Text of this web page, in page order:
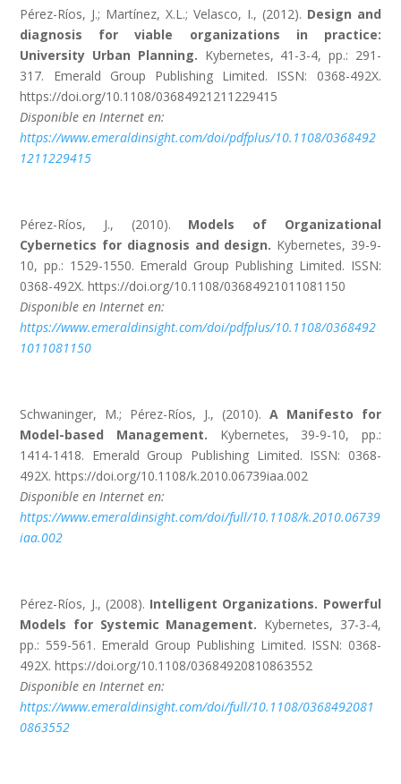
Pérez-Ríos, J.; Martínez, X.L.; Velasco, I., (2012). Design and
diagnosis for viable organizations in practice:
University Urban Planning. Kybernetes, 41-3-4, pp.: 291-
317. Emerald Group Publishing Limited. ISSN: 0368-492X.
https://doi.org/10.1108/03684921211229415
Disponible en Internet en:
https://www.emeraldinsight.com/doi/pdfplus/10.1108/0368492
1211229415
Pérez-Ríos, J., (2010). Models of Organizational
Cybernetics for diagnosis and design. Kybernetes, 39-9-
10, pp.: 1529-1550. Emerald Group Publishing Limited. ISSN:
0368-492X. https://doi.org/10.1108/03684921011081150
Disponible en Internet en:
https://www.emeraldinsight.com/doi/pdfplus/10.1108/0368492
1011081150
Schwaninger, M.; Pérez-Ríos, J., (2010). A Manifesto for
Model-based Management. Kybernetes, 39-9-10, pp.:
1414-1418. Emerald Group Publishing Limited. ISSN: 0368-
492X. https://doi.org/10.1108/k.2010.06739iaa.002
Disponible en Internet en:
https://www.emeraldinsight.com/doi/full/10.1108/k.2010.06739
iaa.002
Pérez-Ríos, J., (2008). Intelligent Organizations. Powerful
Models for Systemic Management. Kybernetes, 37-3-4,
pp.: 559-561. Emerald Group Publishing Limited. ISSN: 0368-
492X. https://doi.org/10.1108/03684920810863552
Disponible en Internet en:
https://www.emeraldinsight.com/doi/full/10.1108/0368492081
0863552